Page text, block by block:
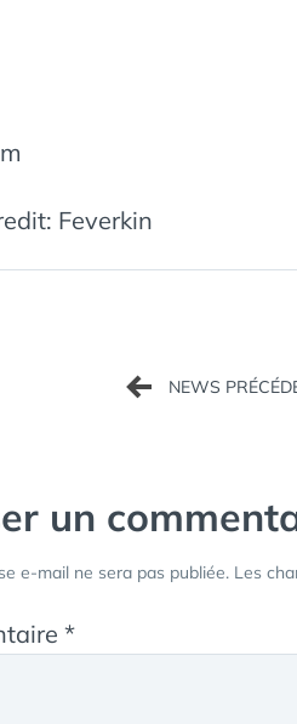
Feverkin
de
un
e-mail ne sera pas publiée. Les
*